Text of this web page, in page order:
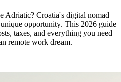
Adriatic? Croatia's digital nomad
opportunity. This 2026 guide
taxes, and everything you need
remote work dream.